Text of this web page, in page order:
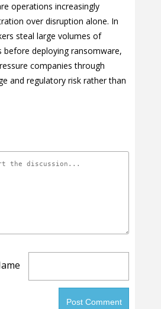
operations increasingly
over disruption alone. In
steal large volumes of
before deploying ransomware,
companies through
and regulatory risk rather than